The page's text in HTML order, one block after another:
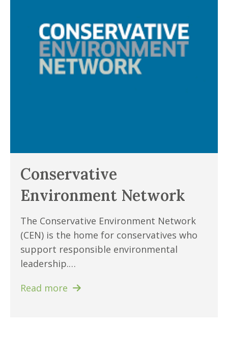
Conservative
Environment Network
The Conservative Environment Network
(CEN) is the home for conservatives who
support responsible environmental
leadership.…
Read more